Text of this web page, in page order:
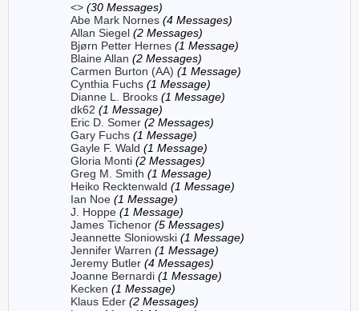
<> (30 Messages)
Abe Mark Nornes (4 Messages)
Allan Siegel (2 Messages)
Bjørn Petter Hernes (1 Message)
Blaine Allan (2 Messages)
Carmen Burton (AA) (1 Message)
Cynthia Fuchs (1 Message)
Dianne L. Brooks (1 Message)
dk62 (1 Message)
Eric D. Somer (2 Messages)
Gary Fuchs (1 Message)
Gayle F. Wald (1 Message)
Gloria Monti (2 Messages)
Greg M. Smith (1 Message)
Heiko Recktenwald (1 Message)
Ian Noe (1 Message)
J. Hoppe (1 Message)
James Tichenor (5 Messages)
Jeannette Sloniowski (1 Message)
Jennifer Warren (1 Message)
Jeremy Butler (4 Messages)
Joanne Bernardi (1 Message)
Kecken (1 Message)
Klaus Eder (2 Messages)